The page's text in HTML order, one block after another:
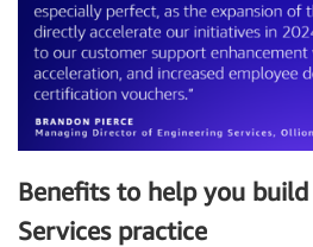
Benefits to help you
Services practice